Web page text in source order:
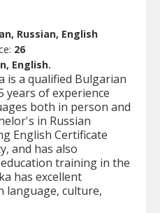
Russian, English
26
English.
is a qualified Bulgarian
of experience
both in person and
in Russian
English Certificate
and has also
training in the
has excellent
language, culture,